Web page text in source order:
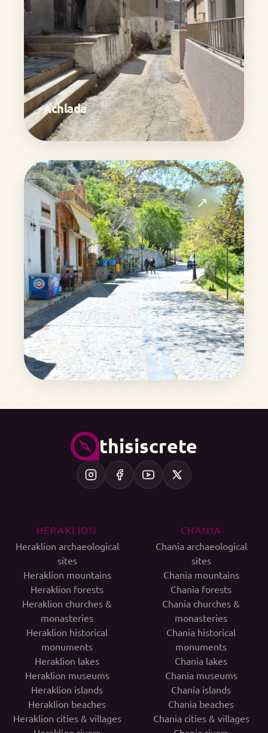
Achlada
↗
Krasi
thisiscrete
HERAKLION
Heraklion archaeological
sites
Heraklion mountains
Heraklion forests
Heraklion churches &
monasteries
Heraklion historical
monuments
Heraklion lakes
Heraklion museums
Heraklion islands
Heraklion beaches
Heraklion cities & villages
CHANIA
Chania archaeological
sites
Chania mountains
Chania forests
Chania churches &
monasteries
Chania historical
monuments
Chania lakes
Chania museums
Chania islands
Chania beaches
Chania cities & villages